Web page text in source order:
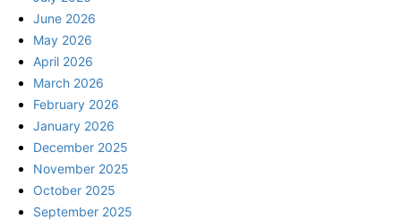
June 2026
May 2026
April 2026
March 2026
February 2026
January 2026
December 2025
November 2025
October 2025
September 2025